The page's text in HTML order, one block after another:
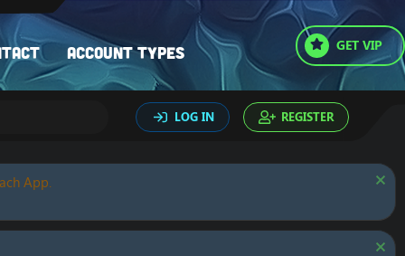
Account types GET VIP
LOG IN REGISTER
App.